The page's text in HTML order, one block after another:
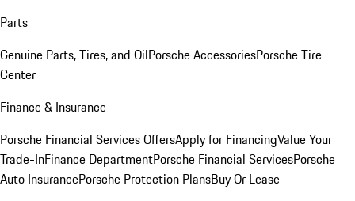
Parts
Genuine Parts, Tires, and OilPorsche AccessoriesPorsche Tire
Center
Finance & Insurance
Porsche Financial Services OffersApply for FinancingValue Your
Trade-InFinance DepartmentPorsche Financial ServicesPorsche
Auto InsurancePorsche Protection PlansBuy Or Lease